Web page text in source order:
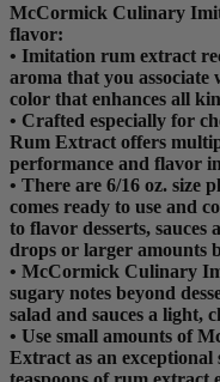
McCormick Culinary
flavor:
• Imitation rum extract
aroma that you
color that enhances all
• Crafted especially for
Rum Extract offers
performance and flavor
• There are 6/16 oz. size
comes ready to use and
to flavor desserts, sauces
drops or larger amounts
• McCormick Culinary
sugary notes beyond
salad and sauces a light,
• Use small amounts of
Extract as an